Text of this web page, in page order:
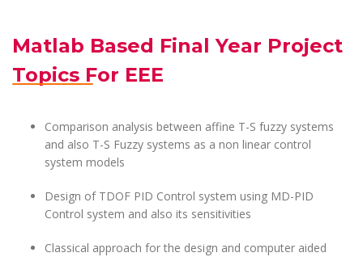
Matlab Based Final Year Project
Topics For EEE
Comparison analysis between affine T-S fuzzy systems
and also T-S Fuzzy systems as a non linear control
system models
Design of TDOF PID Control system using MD-PID
Control system and also its sensitivities
Classical approach for the design and computer aided